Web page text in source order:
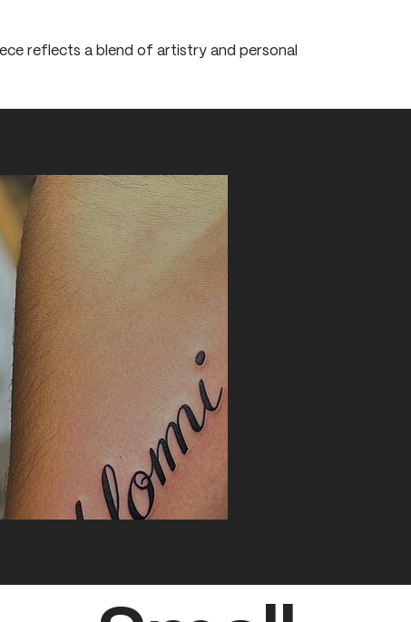
reflects a blend of artistry and personal